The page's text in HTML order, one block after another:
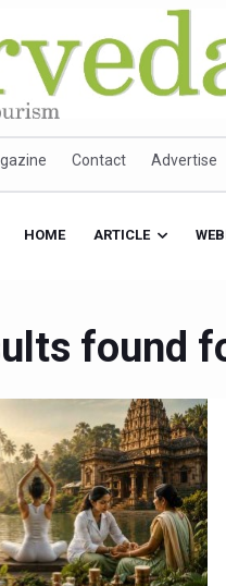
Contact Advertise
HOME ARTICLE
found